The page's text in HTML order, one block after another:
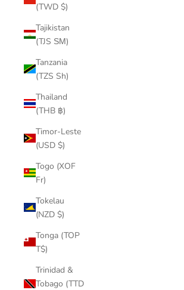
(TWD $)
Tajikistan
(TJS ЅМ)
Tanzania
(TZS Sh)
Thailand
(THB ฿)
Timor-Leste
(USD $)
Togo (XOF
Fr)
Tokelau
(NZD $)
Tonga (TOP
T$)
Trinidad &
Tobago (TTD